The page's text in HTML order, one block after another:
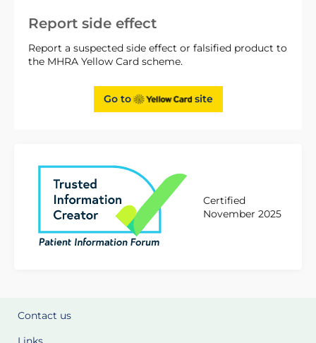
Report side effect
Report a suspected side effect or falsified product to
the MHRA Yellow Card scheme.
Go to site
Certified
November 2025
Contact us